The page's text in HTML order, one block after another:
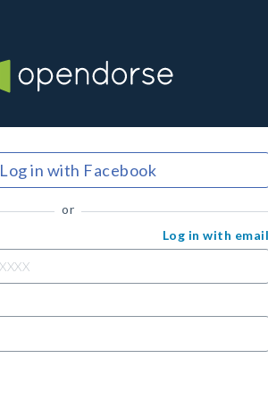
Log in with Facebook
or
Log in with email